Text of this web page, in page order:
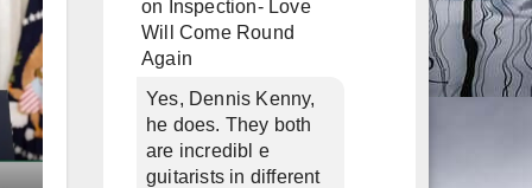
on
Inspection- Love
Will Come Round
Again
Yes, Dennis Kenny,
he does. They both
are incredibl e
guitarists in different